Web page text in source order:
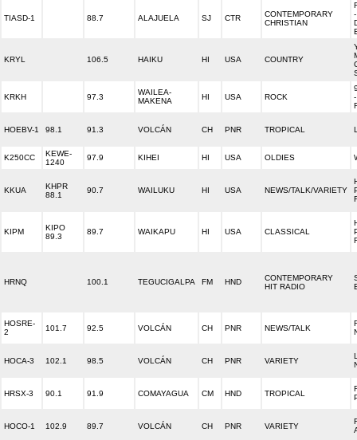
TIASD-1 88.7 ALAJUELA SJ CTR
CONTEMPORARY
CHRISTIAN
KRYL 106.5 HAIKU HI USA COUNTRY
KRKH 97.3
WAILEA-
MAKENA
HI USA ROCK
HOEBV-1 98.1 91.3 VOLCÁN CH PNR TROPICAL
K250CC
KEWE-
1240
97.9 KIHEI HI USA OLDIES
KKUA
KHPR
88.1
90.7 WAILUKU HI USA NEWS/TALK/VARIETY
KIPM
KIPO
89.3
89.7 WAIKAPU HI USA CLASSICAL
HRNQ 100.1 TEGUCIGALPA FM HND
CONTEMPORARY
HIT RADIO
HOSRE-
2
101.7 92.5 VOLCÁN CH PNR NEWS/TALK
HOCA-3 102.1 98.5 VOLCÁN CH PNR VARIETY
HRSX-3 90.1 91.9 COMAYAGUA CM HND TROPICAL
HOCO-1 102.9 89.7 VOLCÁN CH PNR VARIETY